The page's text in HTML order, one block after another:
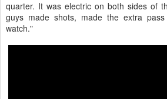
quarter. It was electric on both sides of
guys made shots, made the extra
watch."